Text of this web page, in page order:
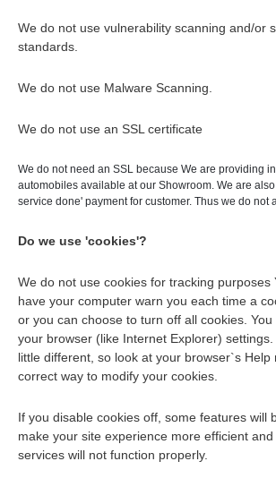
We do not use vulnerability scanning and/or
standards.
We do not use Malware Scanning.
We do not use an SSL certificate
We do not need an SSL because We are providing
automobiles available at our Showroom. We are
service done' payment for customer. Thus we do not
Do we use 'cookies'?
We do not use cookies for tracking purposes
have your computer warn you each time a
or you can choose to turn off all cookies.
your browser (like Internet Explorer)
little different, so look at your browser`s Help
correct way to modify your cookies.
If you disable cookies off, some features will
make your site experience more efficient
services will not function properly.